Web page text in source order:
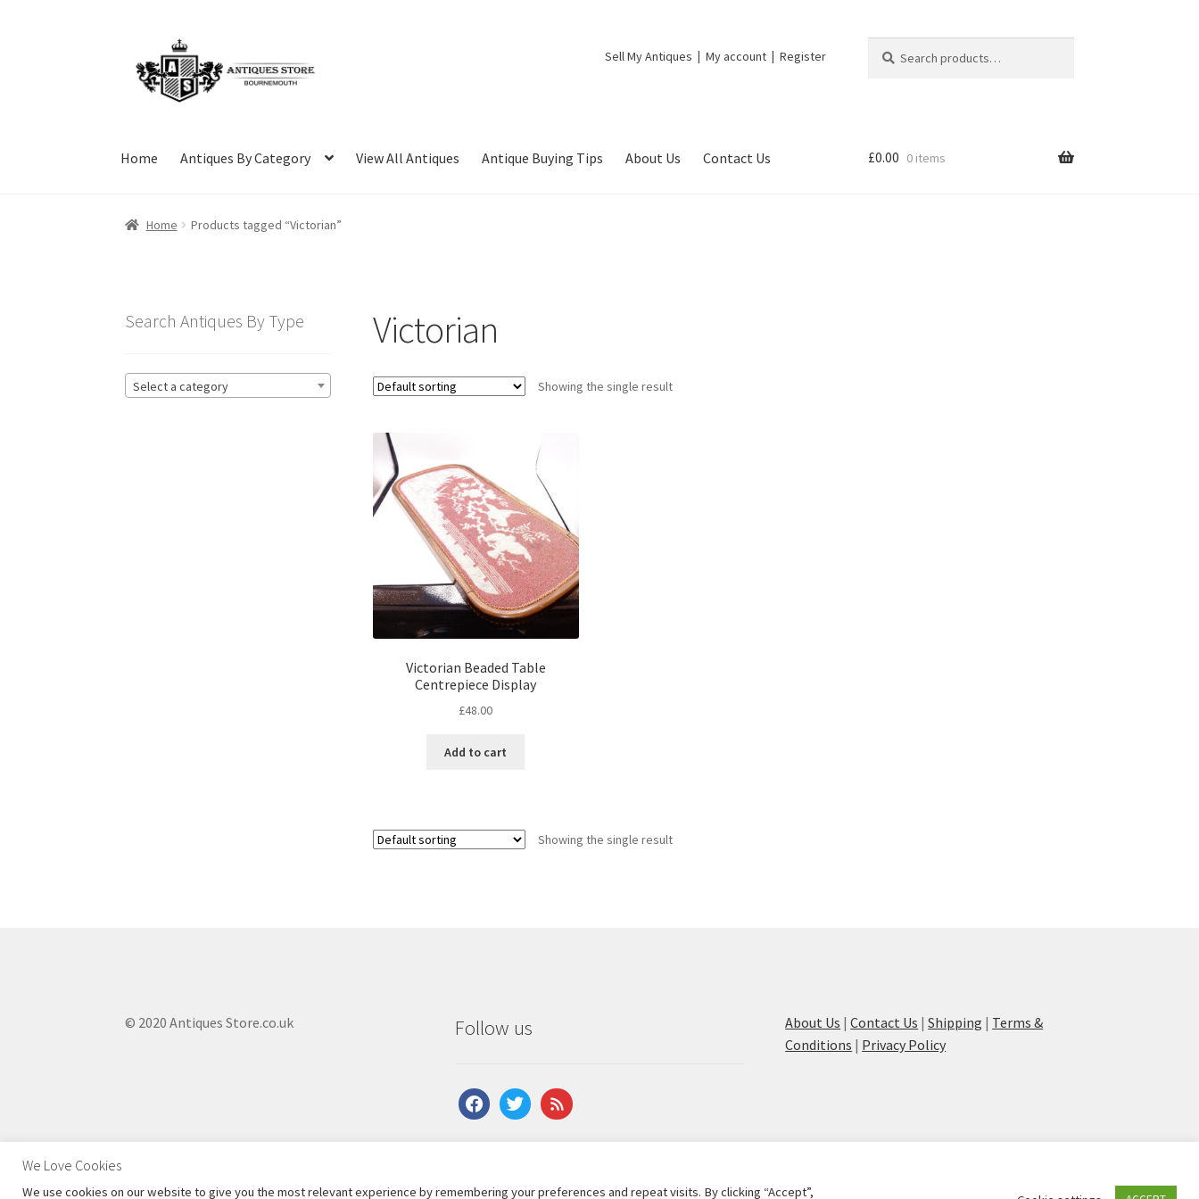
to
navigation
to
content
Sell My Antiques My account Register
for:
Home Antiques By Category View All Antiques Antique Buying Tips About Us Contact Us £0.00 0 items
Home Products tagged “Victorian”
Victorian
Showing the single result
Victorian Beaded Table
Centrepiece Display
£48.00
Add to cart
Showing the single result
Search Antiques By Type
Select a category
© 2020 Antiques Store.co.uk Follow us
facebooktwitterfeed
About Us |Contact Us |Shipping | Terms &
Conditions | Privacy Policy
We Love Cookies
We use cookies on our website to give you the most relevant experience by remembering your preferences and repeat visits. By clicking “Accept”,